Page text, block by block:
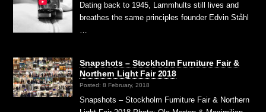
Dating back to 1945, Lammhults still lives and
breathes the same principles founder Edvin Ståhl
…
Snapshots – Stockholm Furniture Fair &
Northern Light Fair 2018
Posted: 8 February, 2018
Snapshots – Stockholm Furniture Fair & Northern